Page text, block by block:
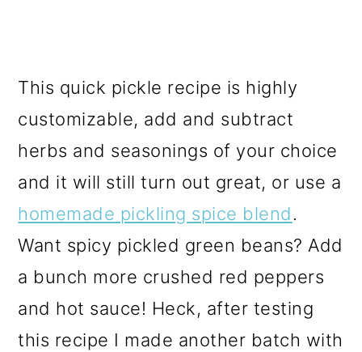
This quick pickle recipe is highly
customizable, add and subtract
herbs and seasonings of your choice
and it will still turn out great, or use a
homemade pickling spice blend.
Want spicy pickled green beans? Add
a bunch more crushed red peppers
and hot sauce! Heck, after testing
this recipe I made another batch with